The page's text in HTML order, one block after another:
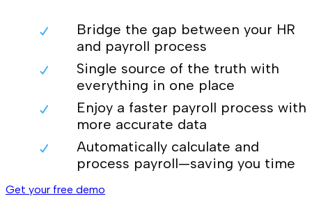
Bridge the gap between your HR
and payroll process
Single source of the truth with
everything in one place
Enjoy a faster payroll process with
more accurate data
Automatically calculate and
process payroll—saving you time
Get your free demo